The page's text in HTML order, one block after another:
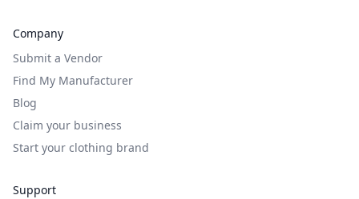
Company
Submit a Vendor
Find My Manufacturer
Blog
Claim your business
Start your clothing brand
Support